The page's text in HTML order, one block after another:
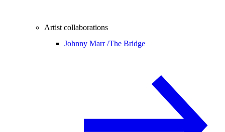
Artist collaborations
Johnny Marr /The Bridge